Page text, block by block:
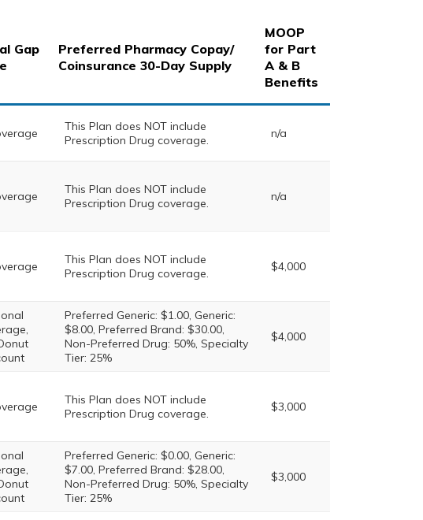
Gap
Preferred Pharmacy Copay/
Coinsurance 30-Day Supply
MOOP
for Part
A & B
Benefits
This Plan does NOT include
Prescription Drug coverage.
n/a
This Plan does NOT include
Prescription Drug coverage.
n/a
This Plan does NOT include
Prescription Drug coverage.
$4,000
Preferred Generic: $1.00, Generic:
$8.00, Preferred Brand: $30.00,
Non-Preferred Drug: 50%, Specialty
Tier: 25%
$4,000
This Plan does NOT include
Prescription Drug coverage.
$3,000
Preferred Generic: $0.00, Generic:
$7.00, Preferred Brand: $28.00,
Non-Preferred Drug: 50%, Specialty
Tier: 25%
$3,000